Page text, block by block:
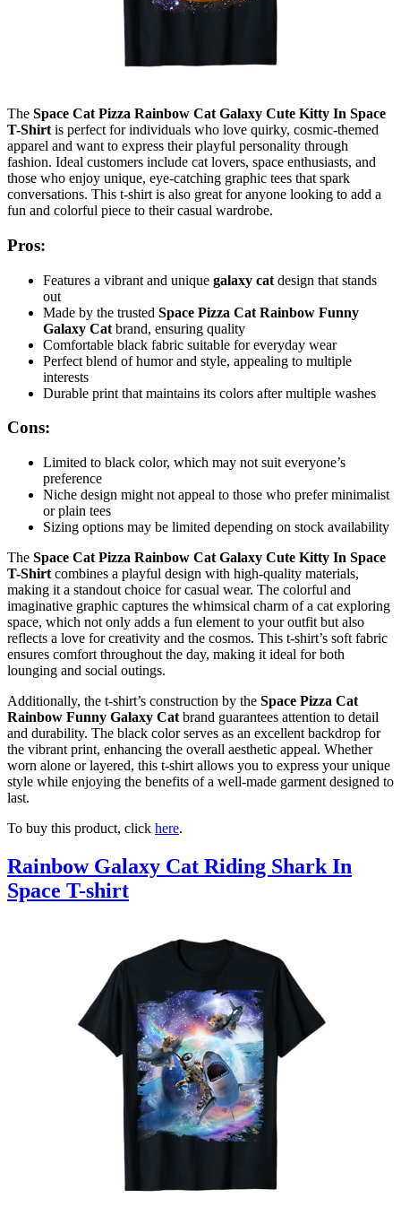
The Space Cat Pizza Rainbow Cat Galaxy Cute Kitty In Space
T-Shirt is perfect for individuals who love quirky, cosmic-themed
apparel and want to express their playful personality through
fashion. Ideal customers include cat lovers, space enthusiasts, and
those who enjoy unique, eye-catching graphic tees that spark
conversations. This t-shirt is also great for anyone looking to add a
fun and colorful piece to their casual wardrobe.
Pros:
Features a vibrant and unique galaxy cat design that stands
out
Made by the trusted Space Pizza Cat Rainbow Funny
Galaxy Cat brand, ensuring quality
Comfortable black fabric suitable for everyday wear
Perfect blend of humor and style, appealing to multiple
interests
Durable print that maintains its colors after multiple washes
Cons:
Limited to black color, which may not suit everyone’s
preference
Niche design might not appeal to those who prefer minimalist
or plain tees
Sizing options may be limited depending on stock availability
The Space Cat Pizza Rainbow Cat Galaxy Cute Kitty In Space
T-Shirt combines a playful design with high-quality materials,
making it a standout choice for casual wear. The colorful and
imaginative graphic captures the whimsical charm of a cat exploring
space, which not only adds a fun element to your outfit but also
reflects a love for creativity and the cosmos. This t-shirt’s soft fabric
ensures comfort throughout the day, making it ideal for both
lounging and social outings.
Additionally, the t-shirt’s construction by the Space Pizza Cat
Rainbow Funny Galaxy Cat brand guarantees attention to detail
and durability. The black color serves as an excellent backdrop for
the vibrant print, enhancing the overall aesthetic appeal. Whether
worn alone or layered, this t-shirt allows you to express your unique
style while enjoying the benefits of a well-made garment designed to
last.
To buy this product, click here.
Rainbow Galaxy Cat Riding Shark In
Space T-shirt